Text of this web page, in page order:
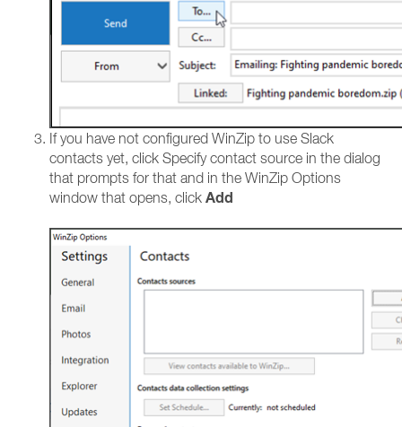
If you have not configured WinZip to use Slack
contacts yet, click Specify contact source in the dialog
that prompts for that and in the WinZip Options
window that opens, click Add